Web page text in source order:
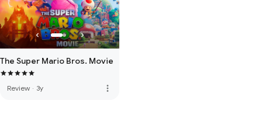
The Super Mario Bros. Movie
Review · 3y more_vert